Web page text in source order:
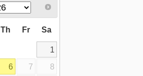
Th Fr Sa
1
6 7
8